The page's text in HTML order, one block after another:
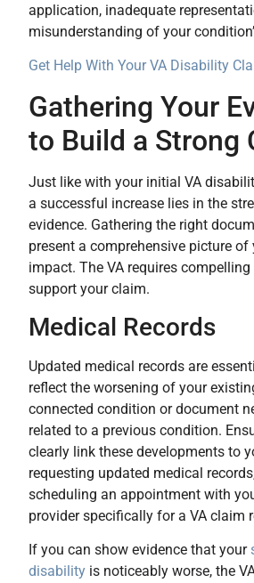
application, inadequate
misunderstanding of your
Get Help With Your VA Disability
Gathering Your
to Build a Strong
Just like with your initial VA
a successful increase lies in the
evidence. Gathering the right
present a comprehensive picture of
impact. The VA requires
support your claim.
Medical Records
Updated medical records are
reflect the worsening of your
connected condition or document
related to a previous condition.
clearly link these developments to
requesting updated medical
scheduling an appointment with
provider specifically for a VA claim
If you can show evidence that your
disability is noticeably worse, the